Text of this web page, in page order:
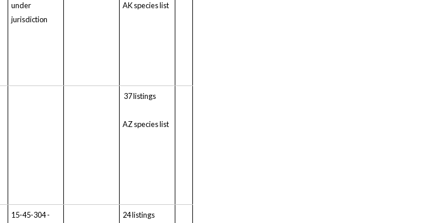
under
jurisdiction
AK species list
37 listings
AZ species list
15-45-304 -
24 listings